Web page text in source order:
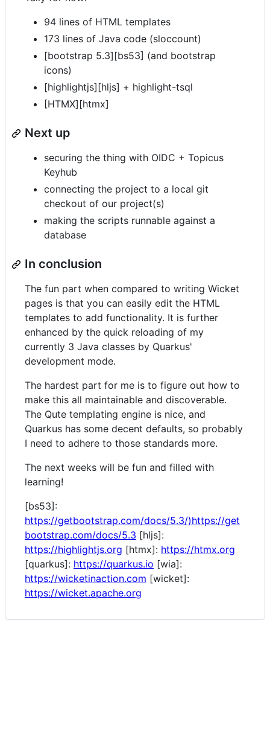
94 lines of HTML templates
173 lines of Java code (sloccount)
[bootstrap 5.3][bs53] (and bootstrap
icons)
[highlightjs][hljs] + highlight-tsql
[HTMX][htmx]
Next up
securing the thing with OIDC + Topicus
Keyhub
connecting the project to a local git
checkout of our project(s)
making the scripts runnable against a
database
In conclusion
The fun part when compared to writing Wicket
pages is that you can easily edit the HTML
templates to add functionality. It is further
enhanced by the quick reloading of my
currently 3 Java classes by Quarkus'
development mode.
The hardest part for me is to figure out how to
make this all maintainable and discoverable.
The Qute templating engine is nice, and
Quarkus has some decent defaults, so probably
I need to adhere to those standards more.
The next weeks will be fun and filled with
learning!
[bs53]:
https://getbootstrap.com/docs/5.3/)https://get
bootstrap.com/docs/5.3 [hljs]:
https://highlightjs.org [htmx]: https://htmx.org
[quarkus]: https://quarkus.io [wia]:
https://wicketinaction.com [wicket]:
https://wicket.apache.org